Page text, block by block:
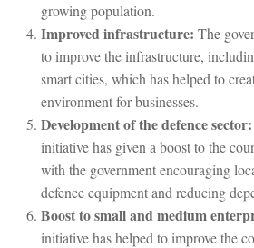
growing population.
Improved infrastructure: The
to improve the infrastructure,
smart cities, which has helped to
environment for businesses.
Development of the defence sector:
initiative has given a boost to the
with the government encouraging
defence equipment and reducing
Boost to small and medium
initiative has helped to improve the